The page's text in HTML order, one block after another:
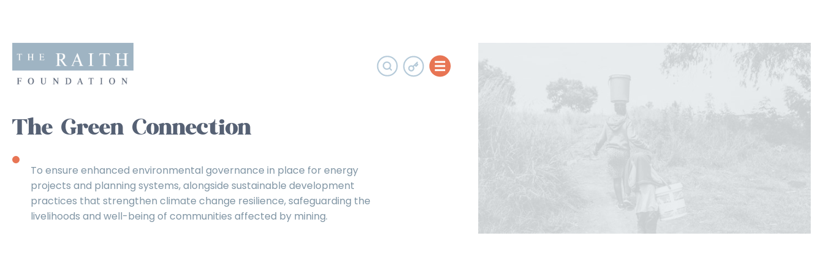
The Green Connection
To ensure enhanced environmental governance in place for energy
projects and planning systems, alongside sustainable development
practices that strengthen climate change resilience, safeguarding the
livelihoods and well-being of communities affected by mining.